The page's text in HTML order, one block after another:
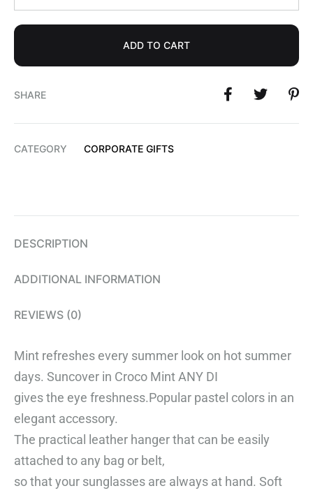
ADD TO CART
SHARE
CATEGORY CORPORATE GIFTS
DESCRIPTION
ADDITIONAL INFORMATION
REVIEWS (0)
Mint refreshes every summer look on hot summer
days. Suncover in Croco Mint ANY DI
gives the eye freshness.Popular pastel colors in an
elegant accessory.
The practical leather hanger that can be easily
attached to any bag or belt,
so that your sunglasses are always at hand. Soft